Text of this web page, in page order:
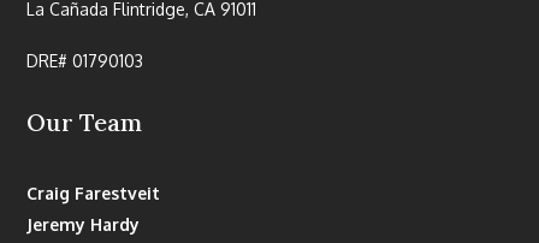
La Cañada Flintridge, CA 91011
DRE# 01790103
Our Team
Craig Farestveit
Jeremy Hardy